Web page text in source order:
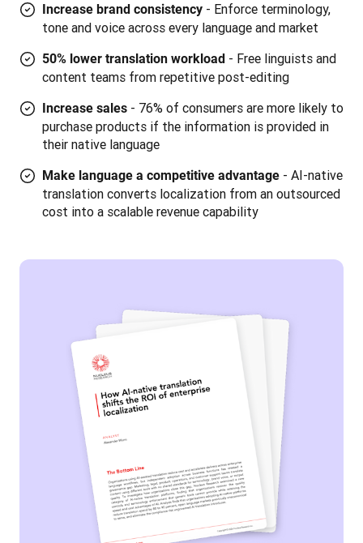
Increase brand consistency - Enforce terminology,
tone and voice across every language and market
50% lower translation workload - Free linguists and
content teams from repetitive post-editing
Increase sales - 76% of consumers are more likely to
purchase products if the information is provided in
their native language
Make language a competitive advantage - AI-native
translation converts localization from an outsourced
cost into a scalable revenue capability